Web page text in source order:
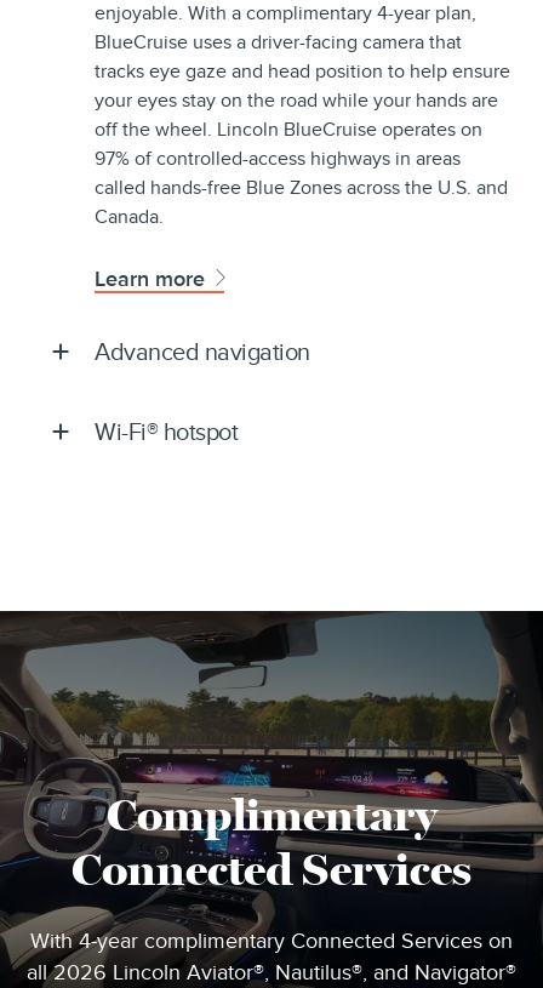
enjoyable. With a complimentary 4-year plan,
BlueCruise uses a driver-facing camera that
tracks eye gaze and head position to help ensure
your eyes stay on the road while your hands are
off the wheel. Lincoln BlueCruise operates on
97% of controlled-access highways in areas
called hands-free Blue Zones across the U.S. and
Canada.
Learn more
Advanced navigation
Wi-Fi® hotspot
Complimentary
Connected Services
With 4-year complimentary Connected Services on
all 2026 Lincoln Aviator®, Nautilus®, and Navigator®